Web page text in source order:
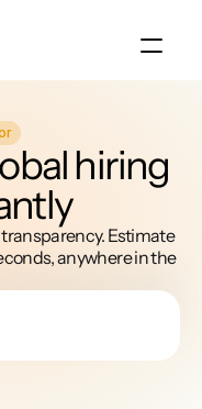
hiring
Estimate
anywhere in the